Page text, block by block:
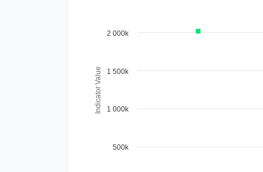
View as data table, Chart
Indicator Value
500k
1 000k
1 500k
2 000k